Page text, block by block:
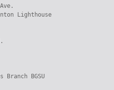
Lighthouse
Branch BGSU